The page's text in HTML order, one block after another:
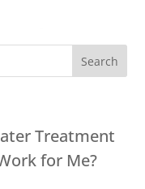
Treatment
for Me?